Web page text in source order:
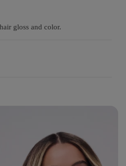
gloss and color.